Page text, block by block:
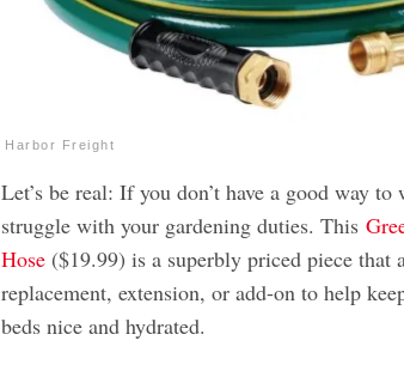
Harbor Freight
Let’s be real: If you don’t have a good way to
struggle with your gardening duties. This
Hose ($19.99) is a superbly priced piece that
replacement, extension, or add-on to help
beds nice and hydrated.